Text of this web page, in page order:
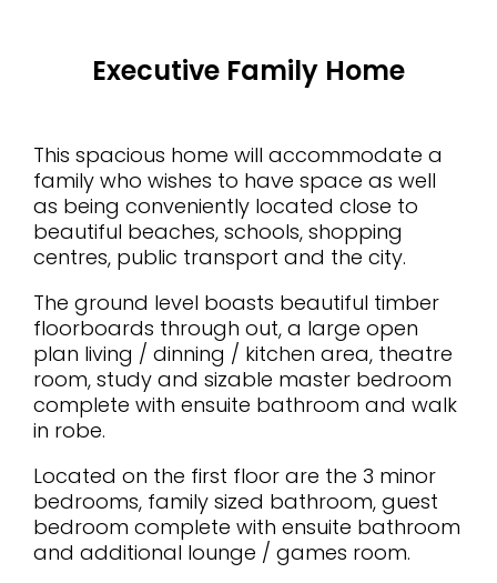
Executive Family Home
This spacious home will accommodate a
family who wishes to have space as well
as being conveniently located close to
beautiful beaches, schools, shopping
centres, public transport and the city.
The ground level boasts beautiful timber
floorboards through out, a large open
plan living / dinning / kitchen area, theatre
room, study and sizable master bedroom
complete with ensuite bathroom and walk
in robe.
Located on the first floor are the 3 minor
bedrooms, family sized bathroom, guest
bedroom complete with ensuite bathroom
and additional lounge / games room.